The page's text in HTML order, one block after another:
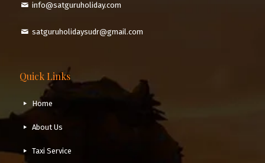
info@satguruholiday.com
satguruholidaysudr@gmail.com
Quick Links
Home
About Us
Taxi Service